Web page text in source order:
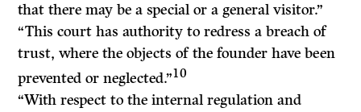
that there may be a special or a general visitor.”
“This court has authority to redress a breach of
trust, where the objects of the founder have been
prevented or neglected.”10
“With respect to the internal regulation and